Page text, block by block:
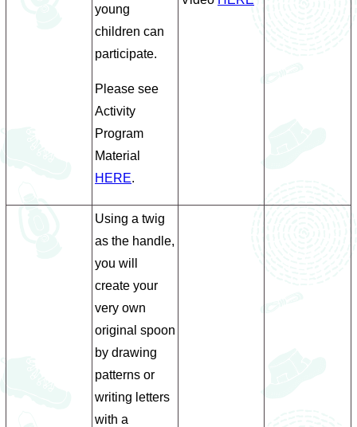
young
children can
participate.
Please see
Activity
Program
Material
HERE.
Using a twig
as the handle,
you will
create your
very own
original spoon
by drawing
patterns or
writing letters
with a